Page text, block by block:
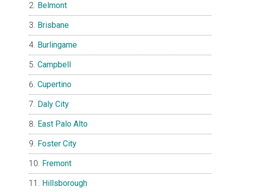
Belmont
Brisbane
Burlingame
Campbell
Cupertino
Daly City
East Palo Alto
Foster City
Fremont
Hillsborough